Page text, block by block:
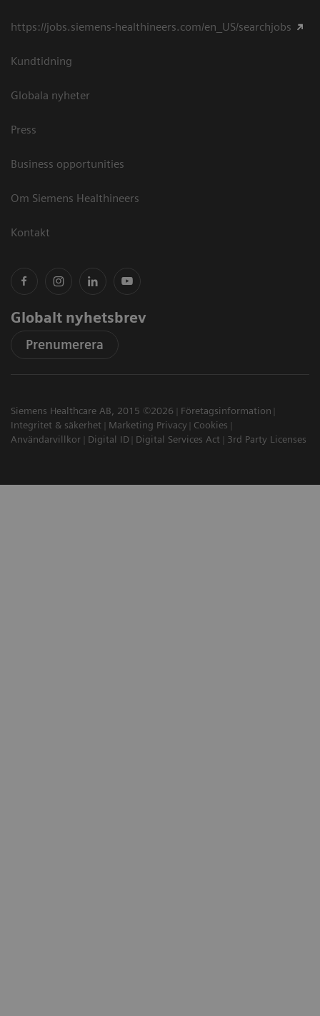
https://jobs.siemens-healthineers.com/en_US/searchjobs
Kundtidning
Globala nyheter
Press
Business opportunities
Om Siemens Healthineers
Kontakt
Globalt nyhetsbrev
Prenumerera
Siemens Healthcare AB, 2015 ©2026
Företagsinformation
Integritet & säkerhet
Marketing Privacy
Cookies
Användarvillkor
Digital ID Digital Services Act 3rd Party Licenses